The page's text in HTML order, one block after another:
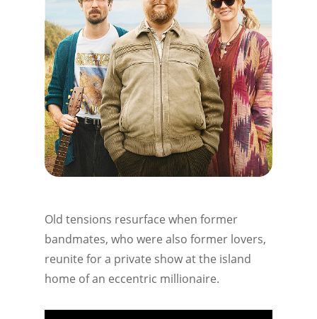
Old tensions resurface when former
bandmates, who were also former lovers,
reunite for a private show at the island
home of an eccentric millionaire.